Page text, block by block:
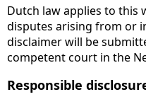
Dutch law applies to this
disputes arising from or
disclaimer will be
competent court in the
Responsible